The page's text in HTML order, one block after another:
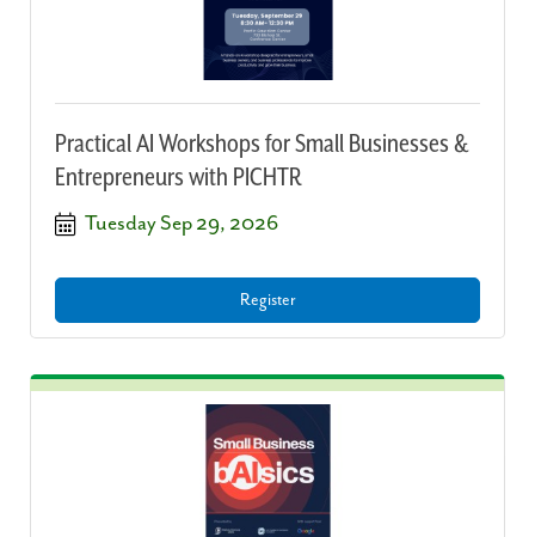
Practical AI Workshops for Small Businesses &
Entrepreneurs with PICHTR
Tuesday Sep 29, 2026
Register